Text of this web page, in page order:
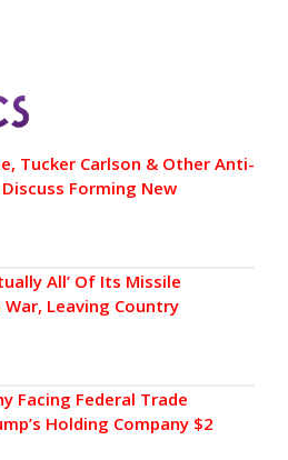
Tucker Carlson & Other Anti-
Forming New
All’ Of Its Missile
Leaving Country
Facing Federal Trade
Holding Company $2